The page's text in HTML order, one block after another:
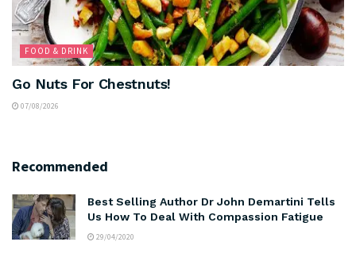
FOOD & DRINK
Go Nuts For Chestnuts!
07/08/2026
Recommended
Best Selling Author Dr John Demartini Tells
Us How To Deal With Compassion Fatigue
29/04/2020